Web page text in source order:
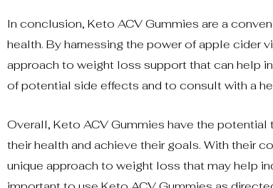
In conclusion, Keto ACV Gummies are a
health. By harnessing the power of apple cider
approach to weight loss support that can help
of potential side effects and to consult with a
Overall, Keto ACV Gummies have the
their health and achieve their goals. With their
unique approach to weight loss that may help